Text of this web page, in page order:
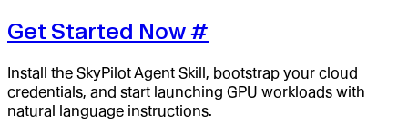
Get Started Now#
Install the SkyPilot Agent Skill, bootstrap your cloud
credentials, and start launching GPU workloads with
natural language instructions.